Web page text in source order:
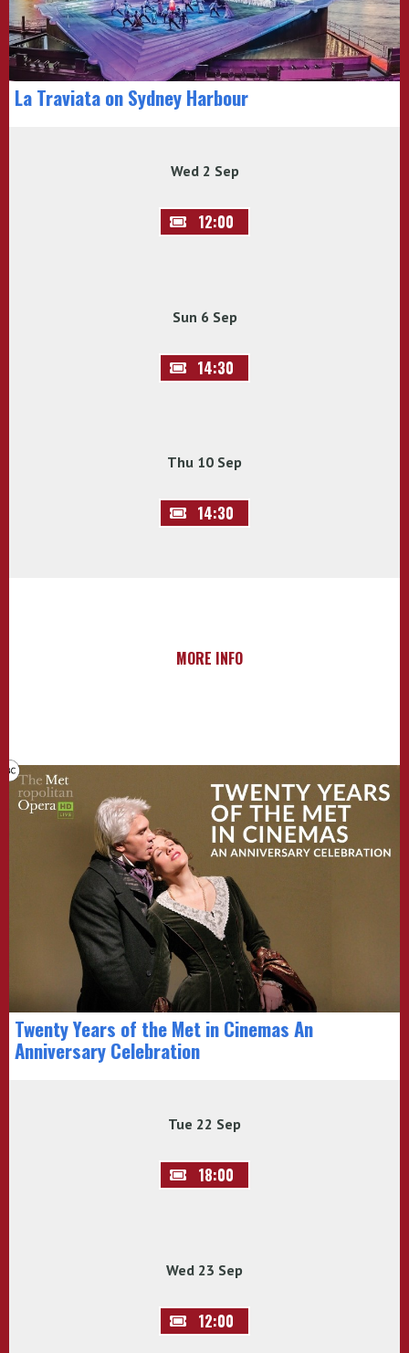
La Traviata on Sydney Harbour
Wed 2 Sep
12:00
Sun 6 Sep
14:30
Thu 10 Sep
14:30
MORE INFO
Twenty Years of the Met in Cinemas An
Anniversary Celebration
Tue 22 Sep
18:00
Wed 23 Sep
12:00